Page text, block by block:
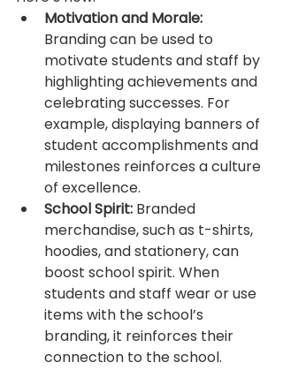
Motivation and Morale:
Branding can be used to
motivate students and staff by
highlighting achievements and
celebrating successes. For
example, displaying banners of
student accomplishments and
milestones reinforces a culture
of excellence.
School Spirit: Branded
merchandise, such as t-shirts,
hoodies, and stationery, can
boost school spirit. When
students and staff wear or use
items with the school’s
branding, it reinforces their
connection to the school.